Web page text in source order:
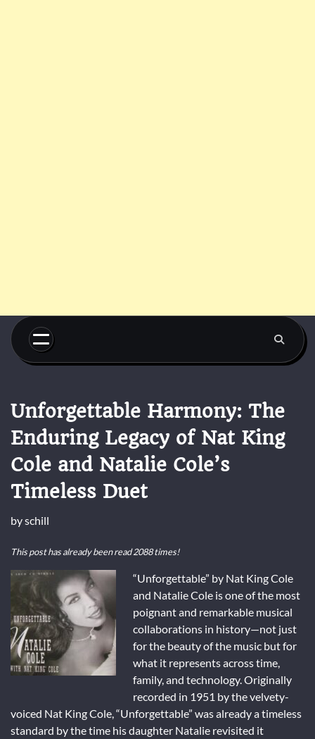
Skip
content
Unforgettable Harmony: The
Enduring Legacy of Nat King
Cole and Natalie Cole’s
Timeless Duet
byschill
This post has already been read 2088 times!
“Unforgettable” by Nat King Cole
and Natalie Cole is one of the most
poignant and remarkable musical
collaborations in history—not just
for the beauty of the music but for
what it represents across time,
family, and technology. Originally
recorded in 1951 by the velvety-
voiced Nat King Cole, “Unforgettable” was already a timeless
standard by the time his daughter Natalie revisited it